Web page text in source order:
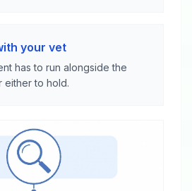
your vet
has to run alongside the
to hold.